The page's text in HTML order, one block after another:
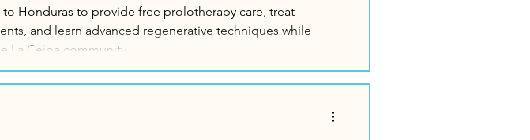
to Honduras to provide free prolotherapy care, treat
and learn advanced regenerative techniques while
La Ceiba community.